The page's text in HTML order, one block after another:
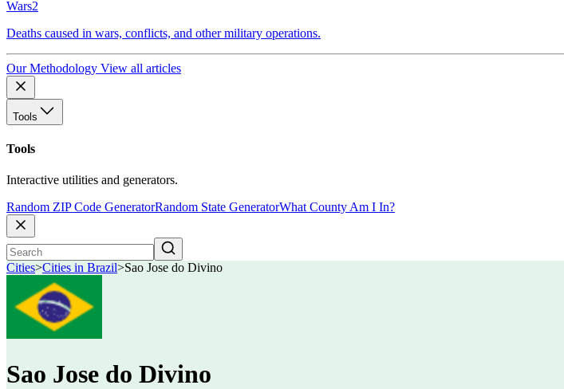
Wars2
Deaths caused in wars, conflicts, and other military operations.
Our Methodology View all articles
Tools
Tools
Interactive utilities and generators.
Random ZIP Code GeneratorRandom State GeneratorWhat County Am I In?
Cities>Cities in Brazil>Sao Jose do Divino
Sao Jose do Divino